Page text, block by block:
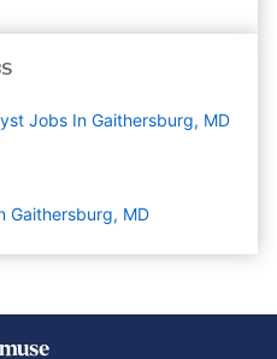
Jobs In Gaithersburg, MD
Gaithersburg, MD